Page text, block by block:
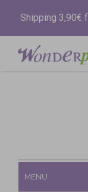
Shipping 3,90€
MENU